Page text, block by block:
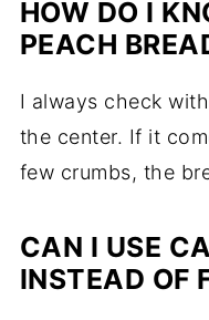
HOW DO I
PEACH
I always check
the center. If it
few crumbs, the
CAN I USE
INSTEAD OF